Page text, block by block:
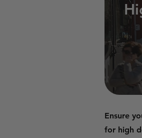
Ensure
for high